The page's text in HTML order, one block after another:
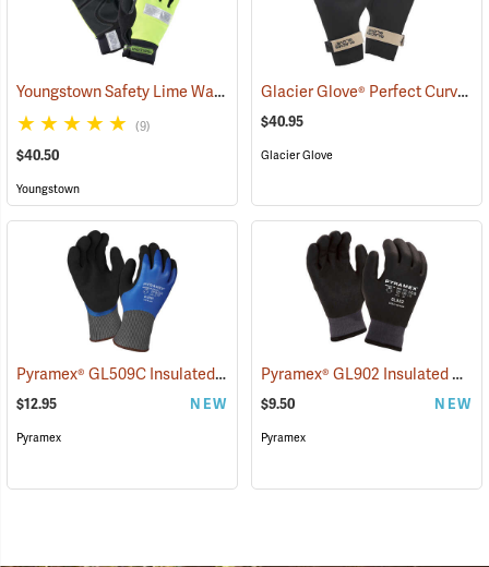
Youngstown Safety Lime Waterproof Winter Gloves (91405)
(9)
$40.50
Youngstown
Glacier Glove® Perfect Curve Neoprene Gloves
$40.95
Glacier Glove
Pyramex® GL509C Insulated Double-Dipped Latex Gloves (90888)
$12.95 NEW
Pyramex
Pyramex® GL902 Insulated HPT Full-Dipped Gloves
$9.50 NEW
Pyramex